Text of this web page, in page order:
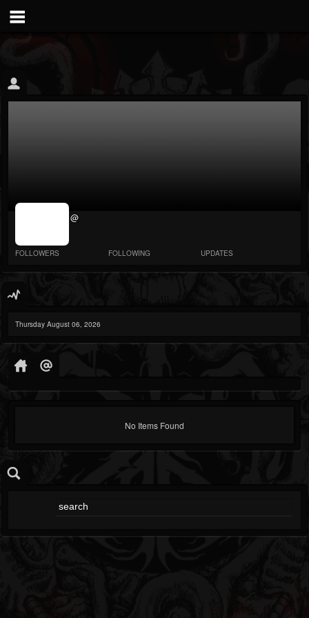
jrImage_display:
@
FOLLOWERS FOLLOWING UPDATES
Thursday August 06, 2026
No Items Found